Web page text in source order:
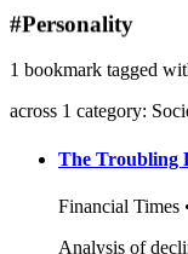
publications
projects
contact
#Personality
1 bookmark tagged
across 1 category:
The Troubling
Financial Times
Analysis of